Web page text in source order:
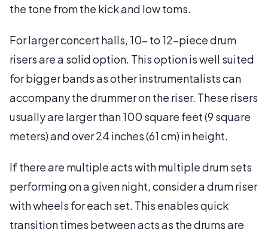
the tone from the kick and low toms.
For larger concert halls, 10- to 12-piece drum
risers are a solid option. This option is well suited
for bigger bands as other instrumentalists can
accompany the drummer on the riser. These risers
usually are larger than 100 square feet (9 square
meters) and over 24 inches (61 cm) in height.
If there are multiple acts with multiple drum sets
performing on a given night, consider a drum riser
with wheels for each set. This enables quick
transition times between acts as the drums are